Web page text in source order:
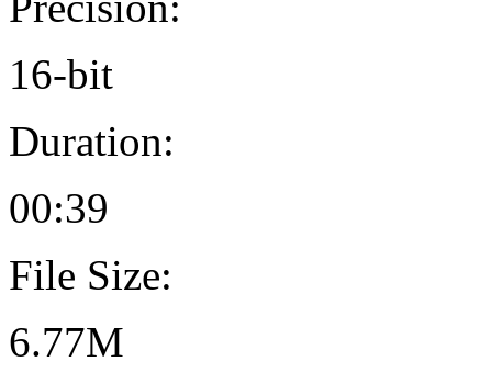
16-bit
Duration:
00:39
File Size:
6.77M